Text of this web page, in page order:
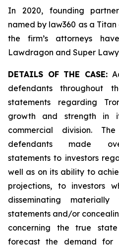
In 2020, founding
named by law360 as a Titan
the firm’s attorneys
Lawdragon and Super
DETAILS OF THE CASE:
defendants throughout
statements regarding
growth and strength in
commercial division.
defendants made
statements to investors
well as on its ability to
projections, to investors
disseminating
statements and/or
concerning the true
forecast the demand for